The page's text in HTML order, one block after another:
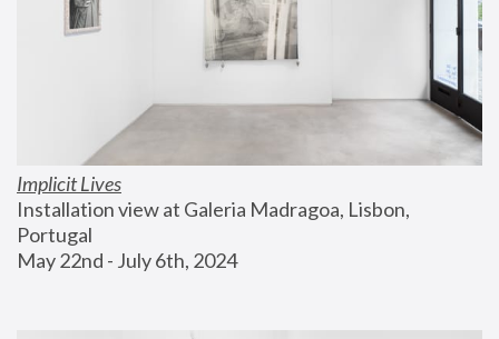
Implicit Lives
Installation view at Galeria Madragoa, Lisbon,
Portugal
May 22nd - July 6th, 2024